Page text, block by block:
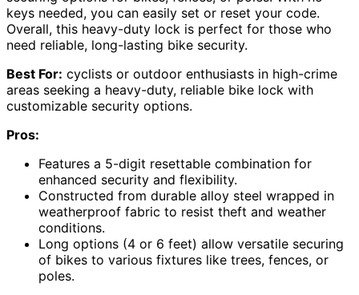
keys needed, you can easily set or reset your code.
Overall, this heavy-duty lock is perfect for those who
need reliable, long-lasting bike security.
Best For: cyclists or outdoor enthusiasts in high-crime
areas seeking a heavy-duty, reliable bike lock with
customizable security options.
Pros:
Features a 5-digit resettable combination for
enhanced security and flexibility.
Constructed from durable alloy steel wrapped in
weatherproof fabric to resist theft and weather
conditions.
Long options (4 or 6 feet) allow versatile securing
of bikes to various fixtures like trees, fences, or
poles.